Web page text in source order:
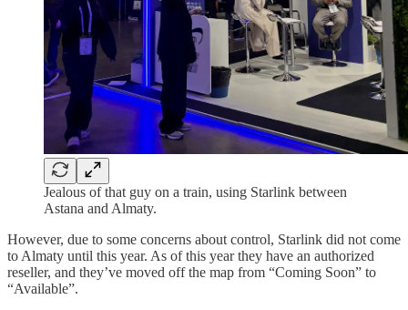
Jealous of that guy on a train, using Starlink between
Astana and Almaty.
However, due to some concerns about control, Starlink did not come
to Almaty until this year. As of this year they have an authorized
reseller, and they’ve moved off the map from “Coming Soon” to
“Available”.